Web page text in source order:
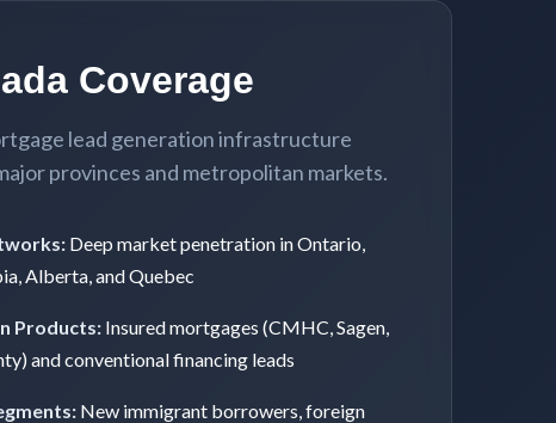
Coverage
lead generation infrastructure
provinces and metropolitan markets.
Deep market penetration in Ontario,
Alberta, and Quebec
Products: Insured mortgages (CMHC, Sagen,
and conventional financing leads
New immigrant borrowers, foreign